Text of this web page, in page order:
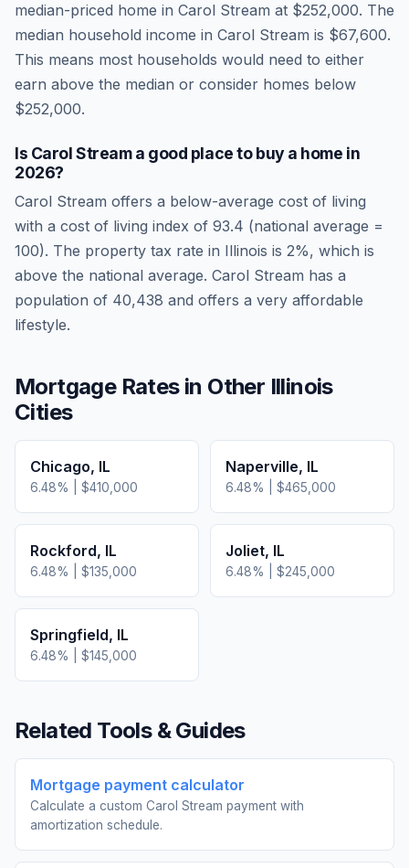
median-priced home in Carol Stream at $252,000. The
median household income in Carol Stream is $67,600.
This means most households would need to either
earn above the median or consider homes below
$252,000.
Is Carol Streama good place to buy a home in
2026?
Carol Stream offers a below-average cost of living
with a cost of living index of 93.4 (national average =
100). The property tax rate in Illinois is 2%, which is
above the national average. Carol Stream has a
population of 40,438 and offers a very affordable
lifestyle.
Mortgage Rates in Other Illinois
Cities
Chicago, IL
6.48% | $410,000
Naperville, IL
6.48% | $465,000
Rockford, IL
6.48% | $135,000
Joliet, IL
6.48% | $245,000
Springfield, IL
6.48% | $145,000
Related Tools & Guides
Mortgage payment calculator
Calculate a custom Carol Stream payment with
amortization schedule.